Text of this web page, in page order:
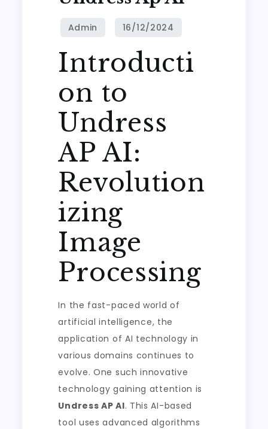
Introducti
on to
Undress
AP AI:
Revolution
izing
Image
Processing
In the fast-paced world of
artificial intelligence, the
application of AI technology in
various domains continues to
evolve. One such innovative
technology gaining attention is
Undress AP AI. This AI-based
tool uses advanced algorithms